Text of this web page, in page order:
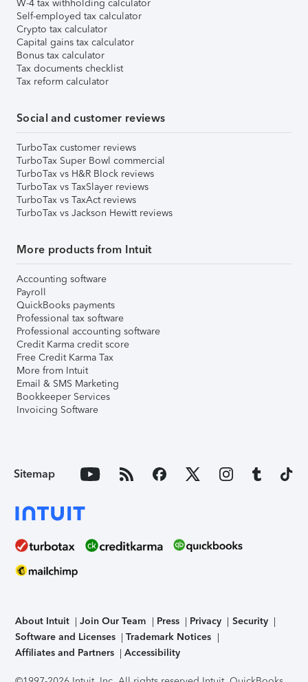
W-4 tax withholding calculator
Self-employed tax calculator
Crypto tax calculator
Capital gains tax calculator
Bonus tax calculator
Tax documents checklist
Tax reform calculator
Social and customer reviews
TurboTax customer reviews
TurboTax Super Bowl commercial
TurboTax vs H&R Block reviews
TurboTax vs TaxSlayer reviews
TurboTax vs TaxAct reviews
TurboTax vs Jackson Hewitt reviews
More products from Intuit
Accounting software
Payroll
QuickBooks payments
Professional tax software
Professional accounting software
Credit Karma credit score
Free Credit Karma Tax
More from Intuit
Email & SMS Marketing
Bookkeeper Services
Invoicing Software
Sitemap
About Intuit Join Our Team Press Privacy
Security
Software and Licenses
Trademark Notices
Affiliates and Partners
Accessibility